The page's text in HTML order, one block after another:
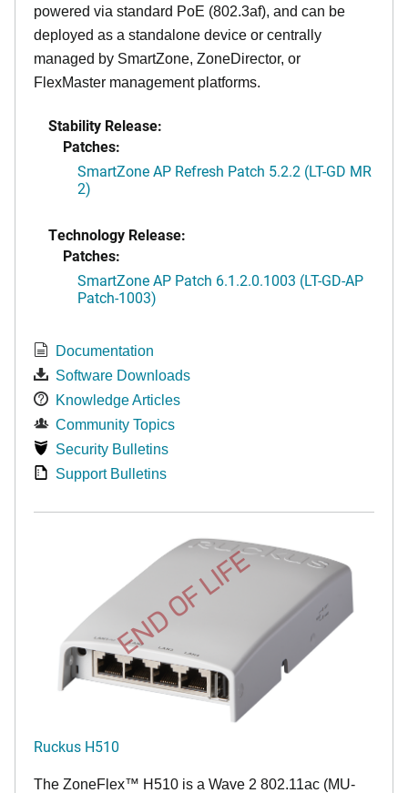
powered via standard PoE (802.3af), and can be
deployed as a standalone device or centrally
managed by SmartZone, ZoneDirector, or
FlexMaster management platforms.
Stability Release:
Patches:
SmartZone AP Refresh Patch 5.2.2 (LT-GD MR
2)
Technology Release:
Patches:
SmartZone AP Patch 6.1.2.0.1003 (LT-GD-AP
Patch-1003)
Documentation
Software Downloads
Knowledge Articles
Community Topics
Security Bulletins
Support Bulletins
END OF LIFE
Ruckus H510
The ZoneFlex™ H510 is a Wave 2 802.11ac (MU-